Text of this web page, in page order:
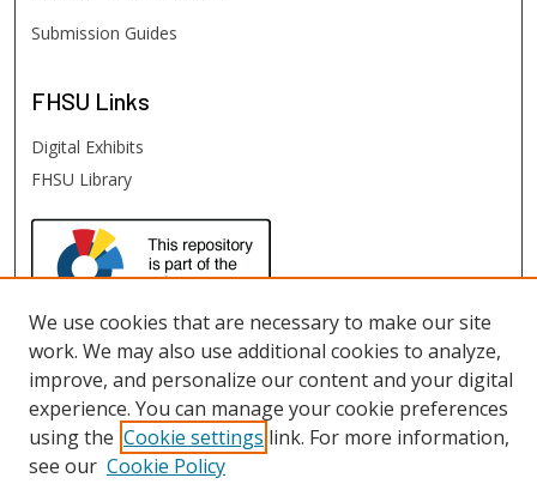
Submission Guides
FHSU Links
Digital Exhibits
FHSU Library
We use cookies that are necessary to make our site
work. We may also use additional cookies to analyze,
improve, and personalize our content and your digital
experience. You can manage your cookie preferences
using the Cookie settings link. For more information,
see our Cookie Policy